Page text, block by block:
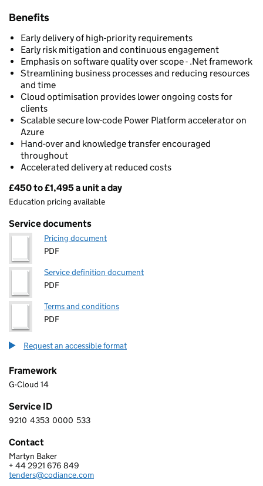
Benefits
Early delivery of high-priority requirements
Early risk mitigation and continuous engagement
Emphasis on software quality over scope - .Net framework
Streamlining business processes and reducing resources
and time
Cloud optimisation provides lower ongoing costs for
clients
Scalable secure low-code Power Platform accelerator on
Azure
Hand-over and knowledge transfer encouraged
throughout
Accelerated delivery at reduced costs
Pricing
£450 to £1,495 a unit a day
Education pricing available
Service documents
Pricing document
PDF
Service definition document
PDF
Terms and conditions
PDF
Request an accessible format
Framework
G-Cloud 14
Service ID
9 2 1 0 4 3 5 3 0 0 0 0 5 3 3
9210 4353 0000 533
Contact
CODIANCE LIMITED
Martyn Baker
Telephone:
+ 44 2921 676 849
Email:
tenders@codiance.com